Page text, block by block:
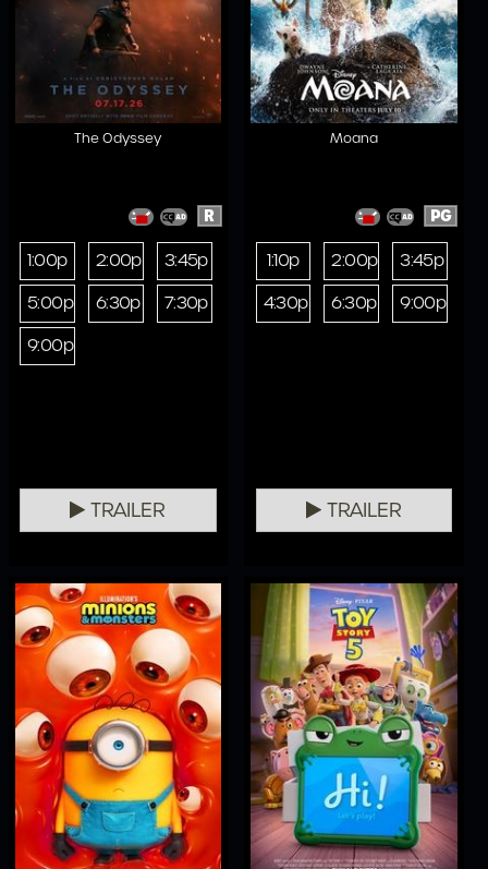
The Odyssey
R
1:00p 2:00p
3:45p
5:00p
6:30p
7:30p
9:00p
TRAILER
Moana
PG
1:10p 2:00p
3:45p
4:30p
6:30p 9:00p
TRAILER